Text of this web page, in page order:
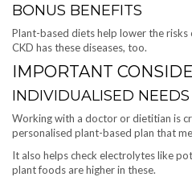
BONUS BENEFITS
Plant-based diets help lower the risks
CKD has these diseases, too.
IMPORTANT
INDIVIDUALISED NEEDS
Working with a doctor or dietitian is
personalised plant-based plan that
It also helps check electrolytes like
plant foods are higher in these.